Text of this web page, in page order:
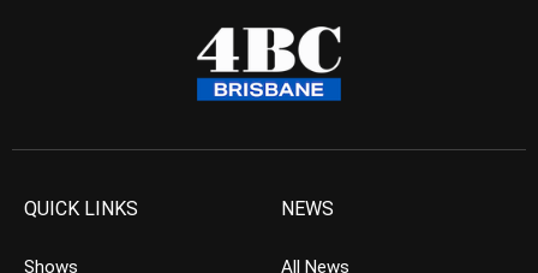
QUICK LINKS
Shows
NEWS
All News